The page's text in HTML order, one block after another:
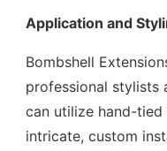
Application and
Bombshell
professional stylists
can utilize hand-
intricate, custom